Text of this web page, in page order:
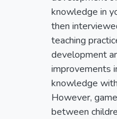
knowledge in
then
teaching
development
improvements
knowledge
However,
between